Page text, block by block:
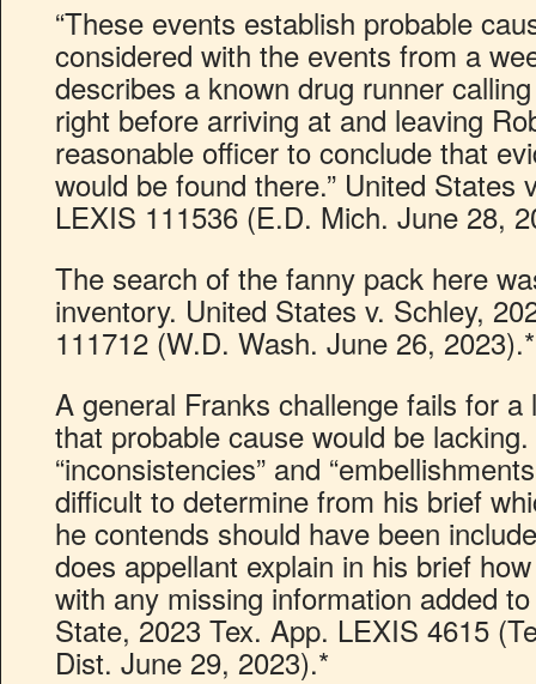
“These events establish probable
considered with the events from a
describes a known drug runner
right before arriving at and leaving
reasonable officer to conclude that
would be found there.” United States
LEXIS 111536 (E.D. Mich. June 28,
The search of the fanny pack here
inventory. United States v. Schley,
111712 (W.D. Wash. June 26, 2023).*
A general Franks challenge fails for
that probable cause would be
“inconsistencies” and
difficult to determine from his brief
he contends should have been
does appellant explain in his brief
with any missing information added
State, 2023 Tex. App. LEXIS 4615
Dist. June 29, 2023).*